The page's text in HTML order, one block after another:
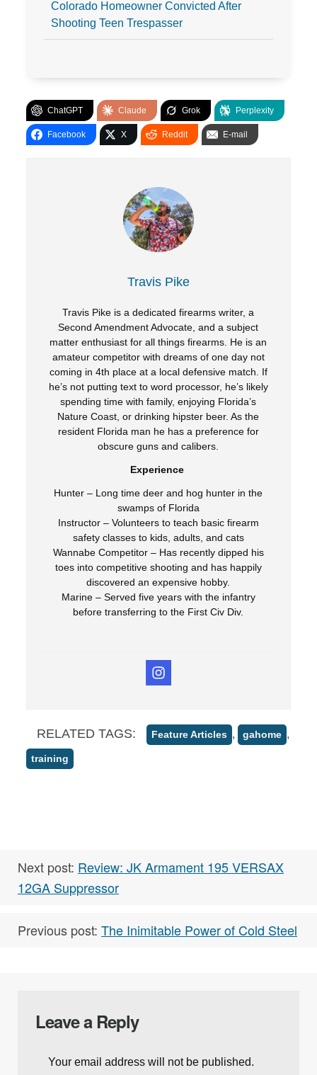
Colorado Homeowner Convicted After
Shooting Teen Trespasser
ChatGPT Claude Grok Perplexity
Facebook X Reddit E-mail
Travis Pike
Travis Pike is a dedicated firearms writer, a
Second Amendment Advocate, and a subject
matter enthusiast for all things firearms. He is an
amateur competitor with dreams of one day not
coming in 4th place at a local defensive match. If
he’s not putting text to word processor, he’s likely
spending time with family, enjoying Florida’s
Nature Coast, or drinking hipster beer. As the
resident Florida man he has a preference for
obscure guns and calibers.
Experience
Hunter – Long time deer and hog hunter in the
swamps of Florida
Instructor – Volunteers to teach basic firearm
safety classes to kids, adults, and cats
Wannabe Competitor – Has recently dipped his
toes into competitive shooting and has happily
discovered an expensive hobby.
Marine – Served five years with the infantry
before transferring to the First Civ Div.
RELATED TAGS: Feature Articles , gahome ,
training
Next post: Review: JK Armament 195 VERSAX
12GA Suppressor
Previous post: The Inimitable Power of Cold Steel
Leave a Reply
Your email address will not be published.